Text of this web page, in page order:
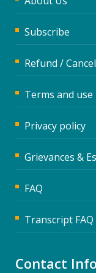
Subscribe
Refund /
Terms and use
Privacy policy
Grievances &
FAQ
Transcript FAQ
Contact Info